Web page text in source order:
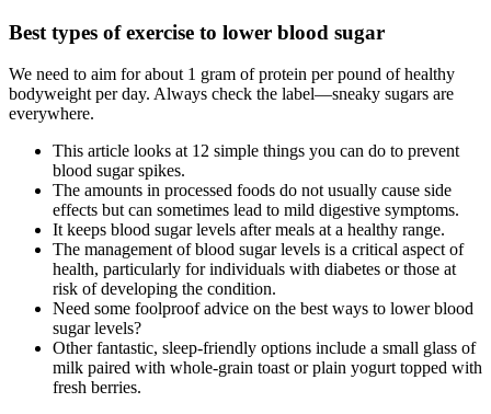
Best types of exercise to lower blood sugar
We need to aim for about 1 gram of protein per pound of healthy
bodyweight per day. Always check the label—sneaky sugars are
everywhere.
This article looks at 12 simple things you can do to prevent
blood sugar spikes.
The amounts in processed foods do not usually cause side
effects but can sometimes lead to mild digestive symptoms.
It keeps blood sugar levels after meals at a healthy range.
The management of blood sugar levels is a critical aspect of
health, particularly for individuals with diabetes or those at
risk of developing the condition.
Need some foolproof advice on the best ways to lower blood
sugar levels?
Other fantastic, sleep-friendly options include a small glass of
milk paired with whole-grain toast or plain yogurt topped with
fresh berries.